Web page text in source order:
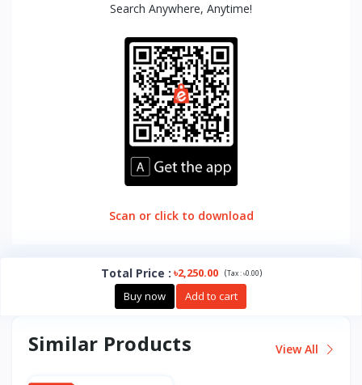
Search Anywhere, Anytime!
Scan or click to download
Total Price : ৳2,250.00 (Tax :৳0.00)
Buy now Add to cart
Similar Products View All